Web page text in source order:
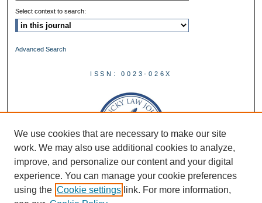
Select context to search:
Advanced Search
ISSN: 0023-026X
We use cookies that are necessary to make our site
work. We may also use additional cookies to analyze,
improve, and personalize our content and your digital
experience. You can manage your cookie preferences
using the Cookie settings link. For more information,